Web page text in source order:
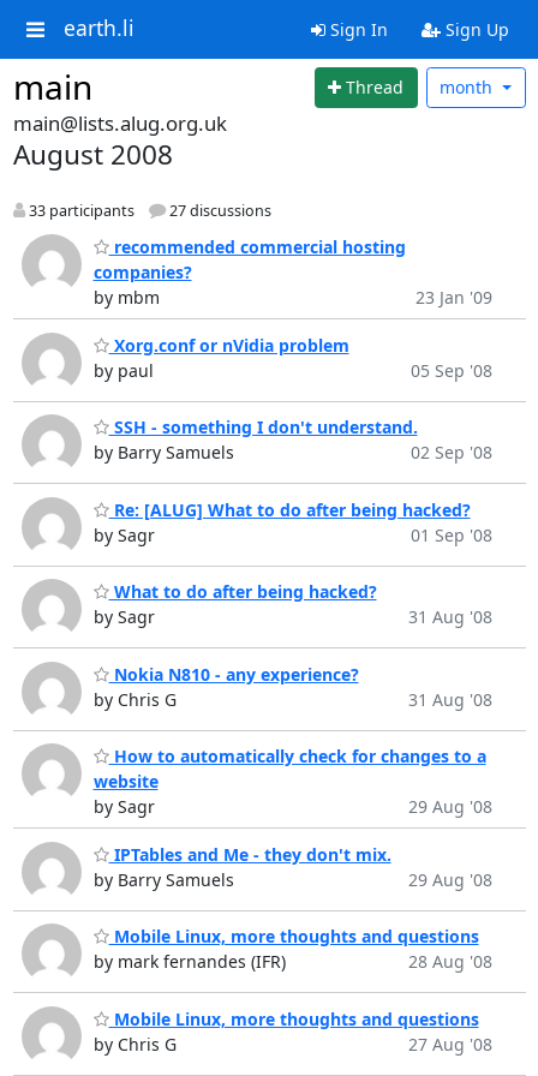
earth.li Sign In Sign Up
main Thread month
main@lists.alug.org.uk
August 2008
33 participants 27 discussions
recommended commercial hosting
companies?
by mbm
23 Jan '09
Xorg.conf or nVidia problem
by paul
05 Sep '08
SSH - something I don't understand.
by Barry Samuels
02 Sep '08
Re: [ALUG] What to do after being hacked?
by Sagr
01 Sep '08
What to do after being hacked?
by Sagr
31 Aug '08
Nokia N810 - any experience?
by Chris G
31 Aug '08
How to automatically check for changes to a
website
by Sagr
29 Aug '08
IPTables and Me - they don't mix.
by Barry Samuels
29 Aug '08
Mobile Linux, more thoughts and questions
by mark fernandes (IFR)
28 Aug '08
Mobile Linux, more thoughts and questions
by Chris G
27 Aug '08